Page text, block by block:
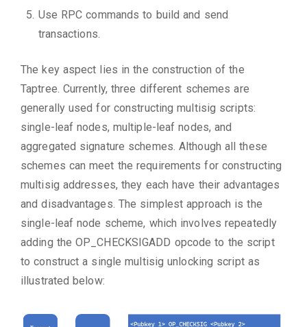
Use RPC commands to build and send
transactions.
The key aspect lies in the construction of the
Taptree. Currently, three different schemes are
generally used for constructing multisig scripts:
single-leaf nodes, multiple-leaf nodes, and
aggregated signature schemes. Although all these
schemes can meet the requirements for constructing
multisig addresses, they each have their advantages
and disadvantages. The simplest approach is the
single-leaf node scheme, which involves repeatedly
adding the OP_CHECKSIGADD opcode to the script
to construct a single multisig unlocking script as
illustrated below: